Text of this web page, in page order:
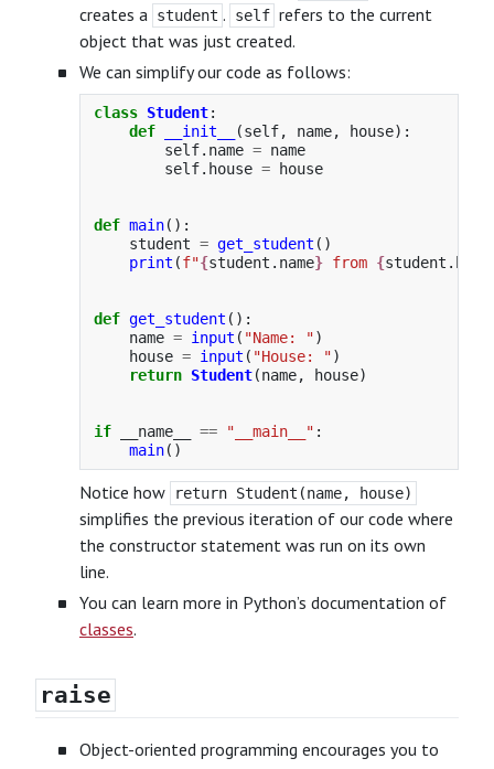
creates a student . self refers to the current
object that was just created.
We can simplify our code as follows:
class Student:
def
__init__ (self, name, house):
self. name = name
self. house = house
def main():
student = get_student ()
print (f"{student . name} from {student .
def get_student ():
name = input ( "Name: ")
house = input ( "House: ")
return Student(name, house)
if __name__ == " __main__ " :
main()
Notice how return Student(name, house)
simplifies the previous iteration of our code where
the constructor statement was run on its own
line.
You can learn more in Python’s documentation of
classes.
raise
Object-oriented programming encourages you to